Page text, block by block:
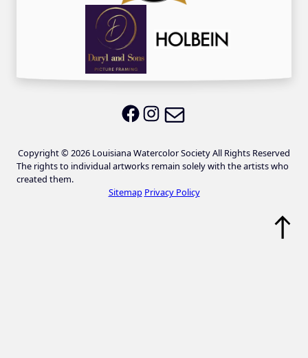
LWS on Facebook
LWS on Instagram
Copyright © 2026 Louisiana Watercolor Society All Rights Reserved
The rights to individual artworks remain solely with the artists who
created them.
Sitemap Privacy Policy